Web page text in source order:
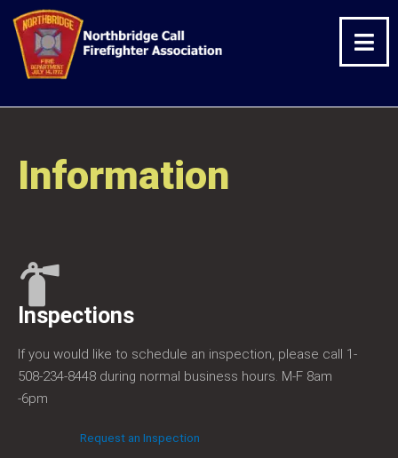
content
Information
Inspections
If you would like to schedule an inspection, please call 1-
508-234-8448 during normal business hours. M-F 8am
-6pm
Request an Inspection
Facebook
Twitter